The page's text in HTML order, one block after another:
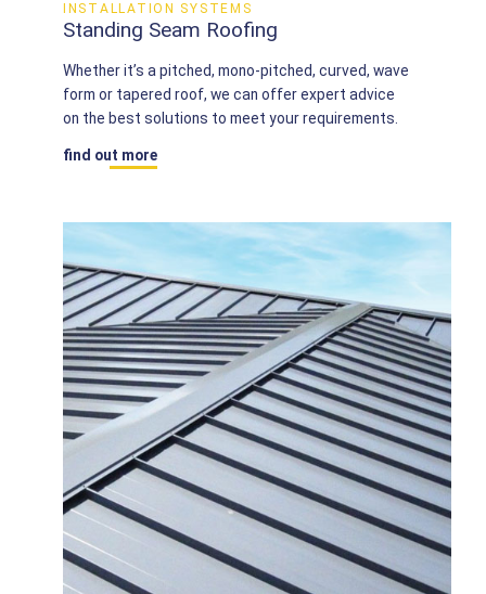
INSTALLATION SYSTEMS
Standing Seam Roofing
Whether it’s a pitched, mono-pitched, curved, wave
form or tapered roof, we can offer expert advice
on the best solutions to meet your requirements.
find out more